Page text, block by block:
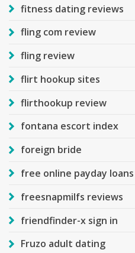
fitness dating reviews
fling com review
fling review
flirt hookup sites
flirthookup review
fontana escort index
foreign bride
free online payday loans
freesnapmilfs reviews
friendfinder-x sign in
Fruzo adult dating